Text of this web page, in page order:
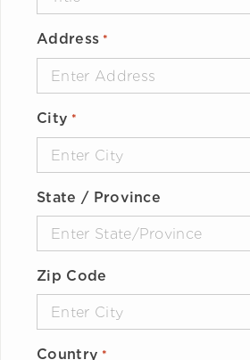
Address *
City *
State / Province
Zip Code
Country *